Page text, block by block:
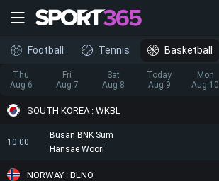
Football Tennis Basketball
Thu
Aug 6
Fri
Aug 7
Sat
Aug 8
Today
Aug 9
Mon
Aug 10
SOUTH KOREA : WKBL
10:00
Busan BNK Sum
Hansae Woori
NORWAY : BLNO